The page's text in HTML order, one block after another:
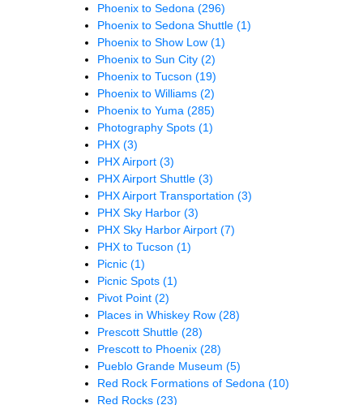
Phoenix to Sedona (296)
Phoenix to Sedona Shuttle (1)
Phoenix to Show Low (1)
Phoenix to Sun City (2)
Phoenix to Tucson (19)
Phoenix to Williams (2)
Phoenix to Yuma (285)
Photography Spots (1)
PHX (3)
PHX Airport (3)
PHX Airport Shuttle (3)
PHX Airport Transportation (3)
PHX Sky Harbor (3)
PHX Sky Harbor Airport (7)
PHX to Tucson (1)
Picnic (1)
Picnic Spots (1)
Pivot Point (2)
Places in Whiskey Row (28)
Prescott Shuttle (28)
Prescott to Phoenix (28)
Pueblo Grande Museum (5)
Red Rock Formations of Sedona (10)
Red Rocks (23)